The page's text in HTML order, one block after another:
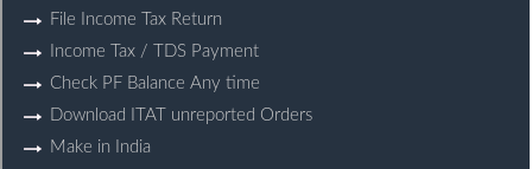
File Income Tax Return
Income Tax / TDS Payment
Check PF Balance Any time
Download ITAT unreported Orders
Make in India